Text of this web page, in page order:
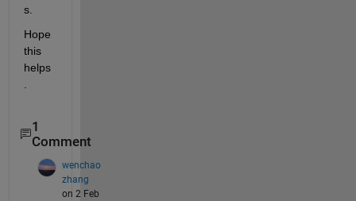
s.
Hope
this
helps
1
Comment
wenchao
zhang
on 2 Feb